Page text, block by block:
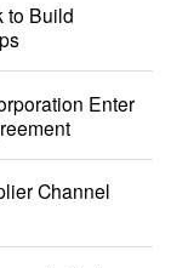
to Build
Enter
Channel